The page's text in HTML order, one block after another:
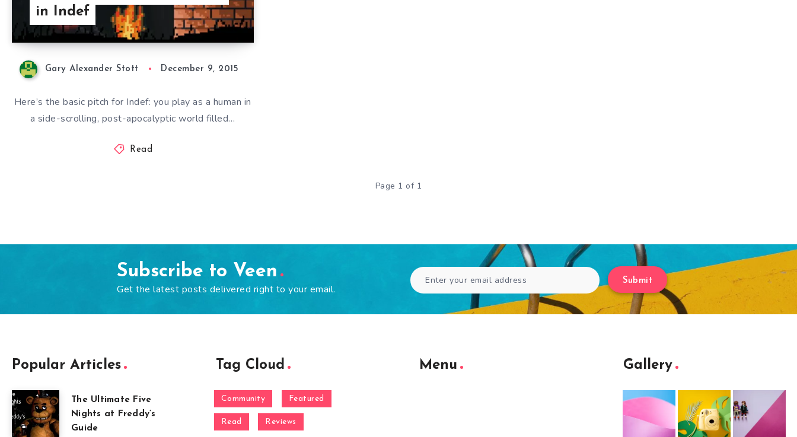
in Indef
Gary Alexander Stott December 9, 2015
Here’s the basic pitch for Indef: you play as a human in
a side-scrolling, post-apocalyptic world filled…
Read
Page 1 of 1
Subscribe to Veen
Get the latest posts delivered right to your email.
Submit
Popular Articles
The Ultimate Five
Nights at Freddy’s
Guide
Tag Cloud
Community Featured
Read Reviews
Menu Gallery